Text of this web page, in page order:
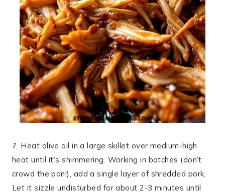
7. Heat olive oil in a large skillet over medium-high
heat until it’s shimmering. Working in batches (don’t
crowd the pan!), add a single layer of shredded pork.
Let it sizzle undisturbed for about 2-3 minutes until